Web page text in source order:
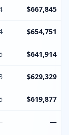
$667,845
$654,751
$641,914
$629,329
$619,877
—